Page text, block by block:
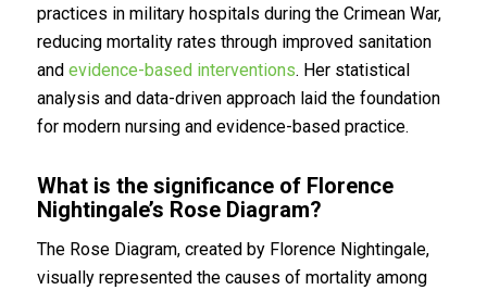
practices in military hospitals during the Crimean War,
reducing mortality rates through improved sanitation
and evidence-based interventions. Her statistical
analysis and data-driven approach laid the foundation
for modern nursing and evidence-based practice.
What is the significance of Florence
Nightingale’s Rose Diagram?
The Rose Diagram, created by Florence Nightingale,
visually represented the causes of mortality among